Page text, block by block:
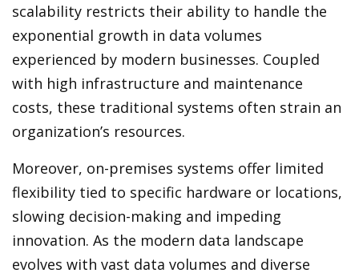
scalability restricts their ability to handle the
exponential growth in data volumes
experienced by modern businesses. Coupled
with high infrastructure and maintenance
costs, these traditional systems often strain an
organization’s resources.
Moreover, on-premises systems offer limited
flexibility tied to specific hardware or locations,
slowing decision-making and impeding
innovation. As the modern data landscape
evolves with vast data volumes and diverse